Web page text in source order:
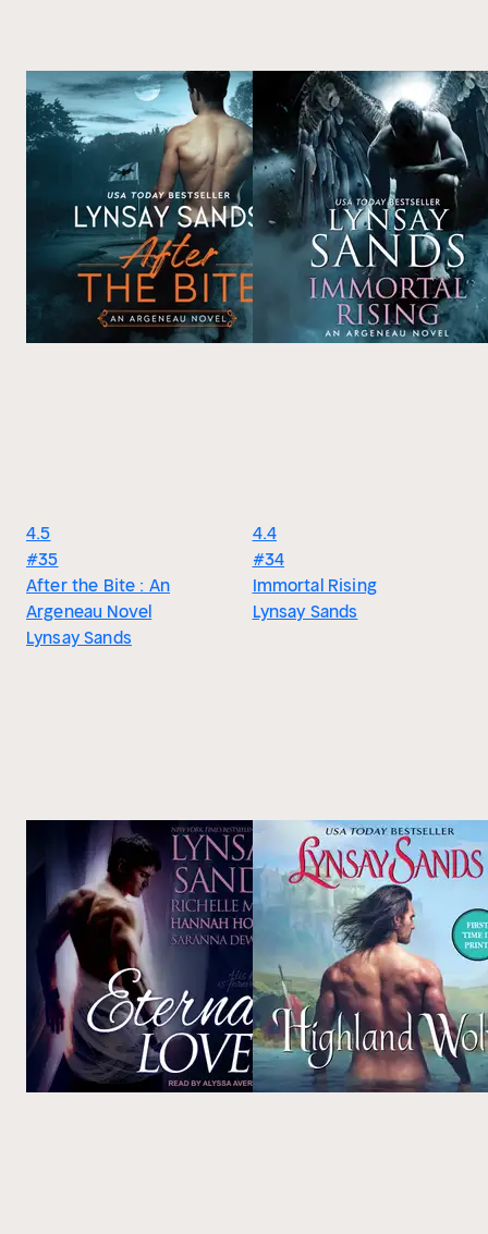
4.5
#35
After the Bite : An
Argeneau Novel
Lynsay Sands
4.4
#34
Immortal Rising
Lynsay Sands